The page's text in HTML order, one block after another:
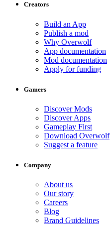
Creators
Build an App
Publish a mod
Why Overwolf
App documentation
Mod documentation
Apply for funding
Gamers
Discover Mods
Discover Apps
Gameplay First
Download Overwolf
Suggest a feature
Company
About us
Our story
Careers
Blog
Brand Guidelines